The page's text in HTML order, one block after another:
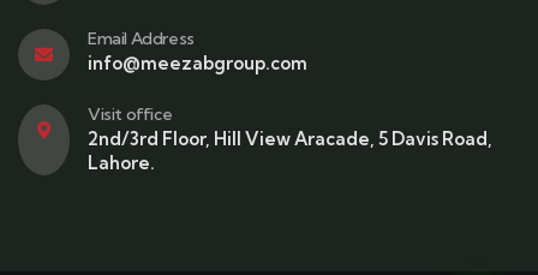
Email Address
info@meezabgroup.com
Visit office
2nd/3rd Floor, Hill View Aracade, 5 Davis Road,
Lahore.